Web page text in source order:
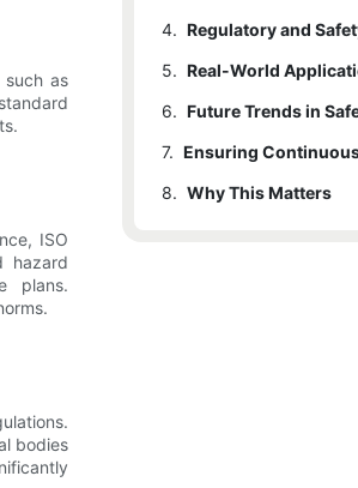
such as
ISO
hazard
plans.
bodies
4.
5. Real-World
6.
7.
8. Why This Matters